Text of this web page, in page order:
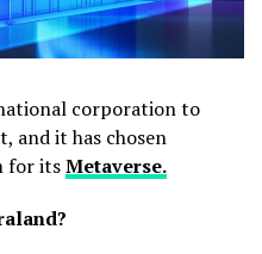
corporation to
and it has chosen
for itsMetaverse.